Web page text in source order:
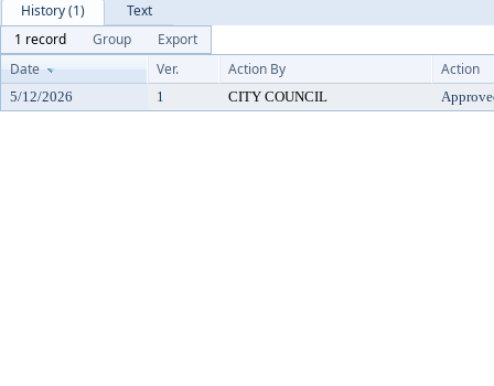
History (1)
Text
1 record
Group
Export
Date
Ver. Action By Action
5/12/2026 1 CITY COUNCIL